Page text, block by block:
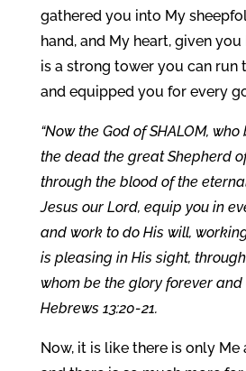
gathered you into My
hand, and My heart, given
is a strong tower you can run
and equipped you for every
“Now the God of SHALOM,
the dead the great Shepherd
through the blood of the
Jesus our Lord, equip you in
and work to do His will,
is pleasing in His sight,
whom be the glory forever and
Hebrews 13:20-21.
Now, it is like there is only Me